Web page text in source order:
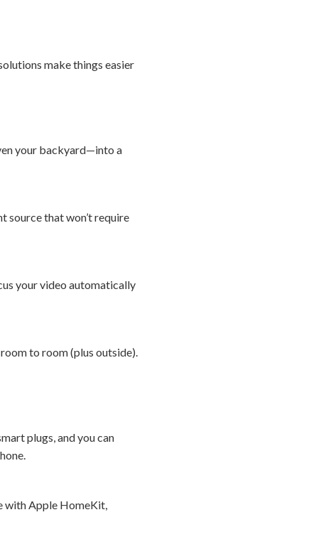
make things easier
your backyard—into a
source that won’t require
your video automatically
to room (plus outside).
plugs, and you can
with Apple HomeKit,